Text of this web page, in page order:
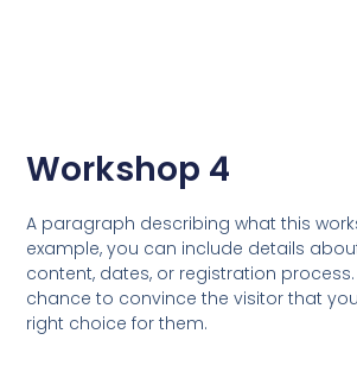
Workshop 4
A paragraph describing what this
example, you can include details
content, dates, or registration process.
chance to convince the visitor that
right choice for them.